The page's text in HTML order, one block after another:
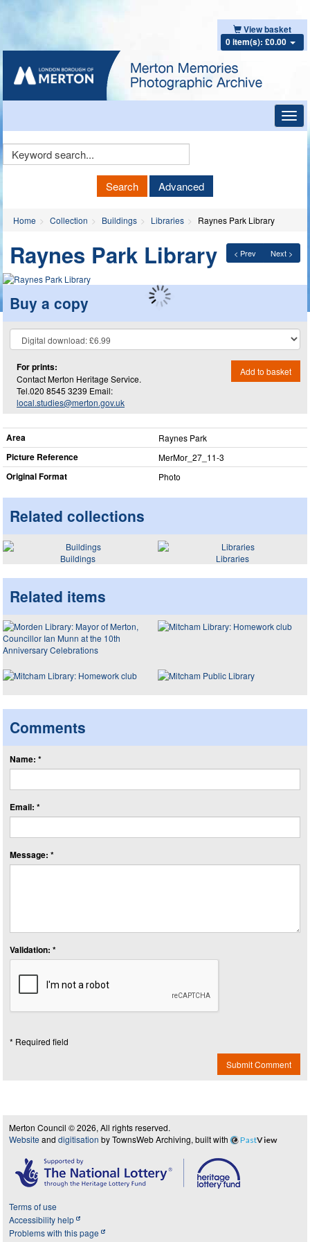
View basket
0 item(s): £0.00
Keyword
Search Advanced
Home Collection Buildings Libraries Raynes Park Library
< Prev Next >
Raynes Park Library
Buy a copy
For prints:
Contact Merton Heritage Service.
Tel.020 8545 3239 Email:
local.studies@merton.gov.uk
Add to basket
Area Raynes Park
Picture Reference MerMor_​27_​11-3
Original Format Photo
Related collections
Buildings Libraries
Related items
Comments
Name: *
Email: *
Message: *
Validation: *
* Required field
Submit Comment
Merton Council © 2026, All rights reserved.
Website and digitisation by TownsWeb Archiving, built with PastView
Terms of use
Accessibility help
Problems with this page